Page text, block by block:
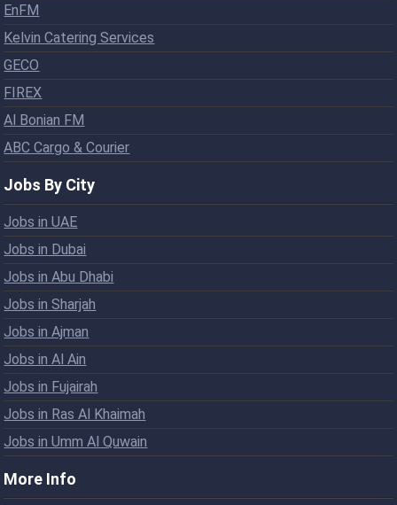
EnFM
Kelvin Catering Services
GECO
FIREX
Al Bonian FM
ABC Cargo & Courier
Jobs By City
Jobs in UAE
Jobs in Dubai
Jobs in Abu Dhabi
Jobs in Sharjah
Jobs in Ajman
Jobs in Al Ain
Jobs in Fujairah
Jobs in Ras Al Khaimah
Jobs in Umm Al Quwain
More Info